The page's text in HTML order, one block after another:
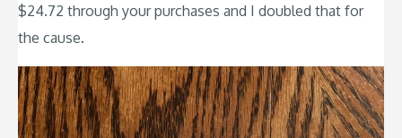
$24.72 through your purchases and I doubled that for
the cause.